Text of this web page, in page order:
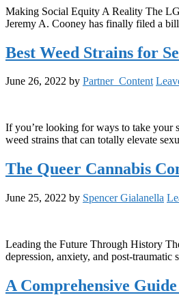
Making Social Equity A Reality The
Jeremy A. Cooney has finally filed a
Best Weed Strains for
June 26, 2022 by Partner_Content
If you’re looking for ways to take your
weed strains that can totally elevate
The Queer Cannabis
June 25, 2022 by Spencer Gialanella
Leading the Future Through History
depression, anxiety, and post-
A Comprehensive